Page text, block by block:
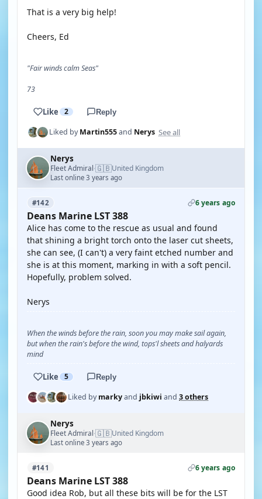
That is a very big help!
Cheers, Ed
"Fair winds calm Seas"
73
Like 2 Reply
Liked byMartin555and Nerys See all
Nerys
Fleet Admiral·🇬🇧United Kingdom
Last online 3 years ago
#142 6 years ago
Deans Marine LST 388
Alice has come to the rescue as usual and found
that shining a bright torch onto the laser cut sheets,
she can see, (I can't) a very faint etched number and
she is at this moment, marking in with a soft pencil.
Hopefully, problem solved.
Nerys
When the winds before the rain, soon you may make sail again,
but when the rain's before the wind, tops'l sheets and halyards
mind
Like 5 Reply
Liked bymarkyand jbkiwi and 3 others
Nerys
Fleet Admiral·🇬🇧United Kingdom
Last online 3 years ago
#141 6 years ago
Deans Marine LST 388
Good idea Rob, but all these bits will be for the LST